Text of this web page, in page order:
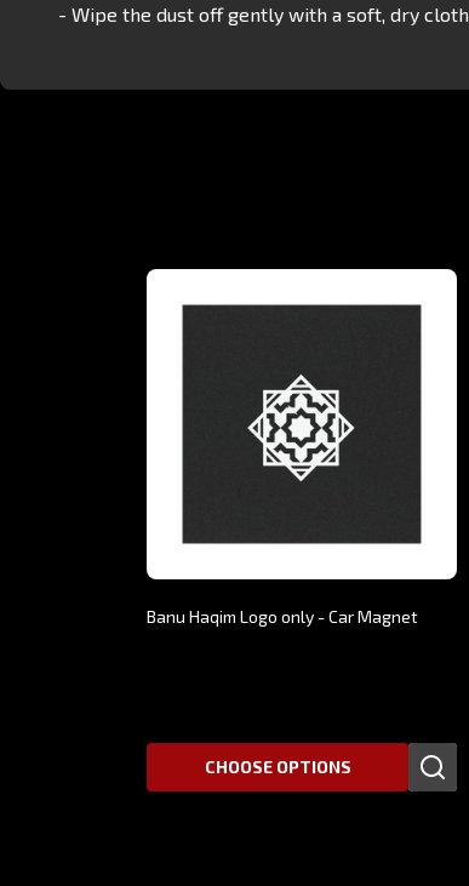
- Wipe the dust off gently with a soft, dry cloth.
Banu Haqim Logo only - Car Magnet
CHOOSE OPTIONS